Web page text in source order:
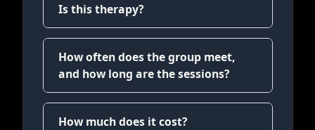
Is this therapy?
How often does the group meet,
and how long are the sessions?
How much does it cost?